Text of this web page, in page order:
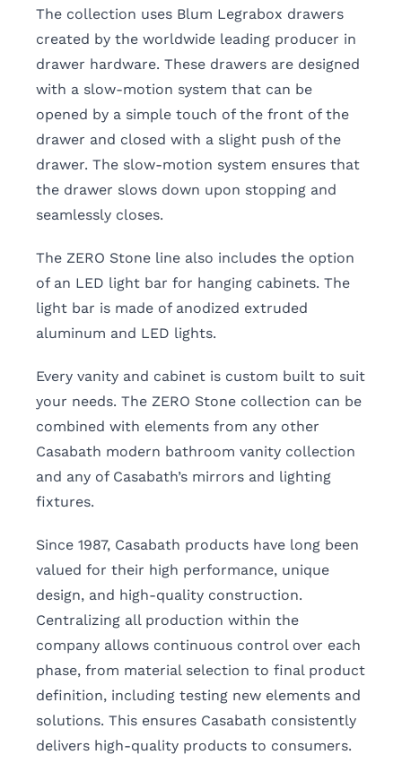
The collection uses Blum Legrabox drawers
created by the worldwide leading producer in
drawer hardware. These drawers are designed
with a slow-motion system that can be
opened by a simple touch of the front of the
drawer and closed with a slight push of the
drawer. The slow-motion system ensures that
the drawer slows down upon stopping and
seamlessly closes.
The ZERO Stone line also includes the option
of an LED light bar for hanging cabinets. The
light bar is made of anodized extruded
aluminum and LED lights.
Every vanity and cabinet is custom built to suit
your needs. The ZERO Stone collection can be
combined with elements from any other
Casabath modern bathroom vanity collection
and any of Casabath’s mirrors and lighting
fixtures.
Since 1987, Casabath products have long been
valued for their high performance, unique
design, and high-quality construction.
Centralizing all production within the
company allows continuous control over each
phase, from material selection to final product
definition, including testing new elements and
solutions. This ensures Casabath consistently
delivers high-quality products to consumers.